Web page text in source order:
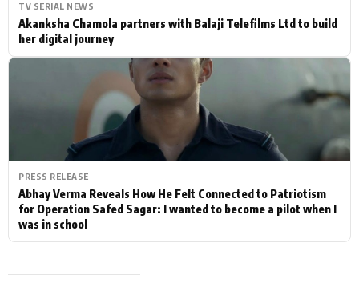
TV SERIAL NEWS
Akanksha Chamola partners with Balaji Telefilms Ltd to build
her digital journey
PRESS RELEASE
Abhay Verma Reveals How He Felt Connected to Patriotism
for Operation Safed Sagar: I wanted to become a pilot when I
was in school